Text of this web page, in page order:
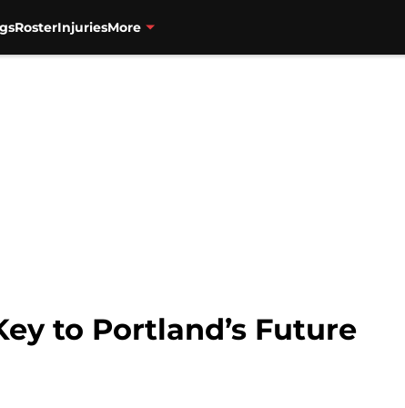
RosterInjuriesMore
to Portland’s Future